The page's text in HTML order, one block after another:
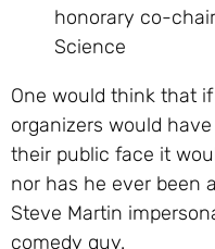
honorary co-
Science
One would think that
organizers would
their public face it
nor has he ever been
Steve Martin
comedy guy.